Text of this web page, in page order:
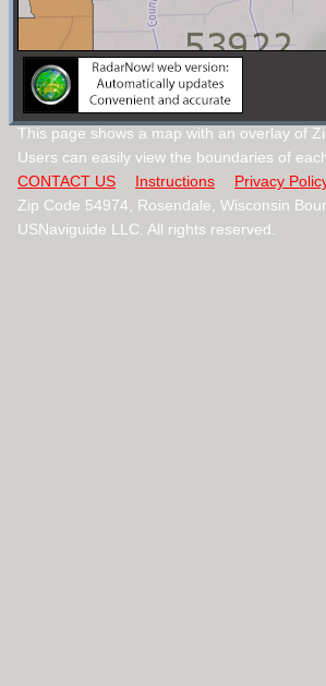
This page shows a map with an overlay of
Users can easily view the boundaries of
CONTACT US
Instructions Privacy
Zip Code 54974, Rosendale, Wisconsin
USNaviguide LLC. All rights reserved.